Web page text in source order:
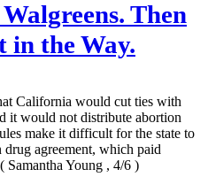
Then
in the Way.
California would cut ties with
it would not distribute abortion
make it difficult for the state to
agreement, which paid
( Samantha Young , 4/6 )